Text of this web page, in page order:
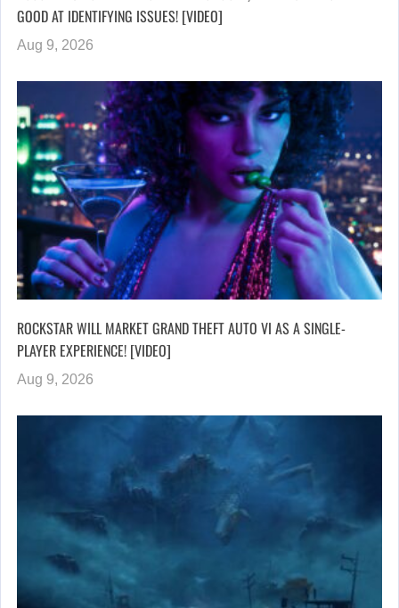
GOOD AT IDENTIFYING ISSUES! [VIDEO]
Aug 9, 2026
ROCKSTAR WILL MARKET GRAND THEFT AUTO VI AS A SINGLE-
PLAYER EXPERIENCE! [VIDEO]
Aug 9, 2026